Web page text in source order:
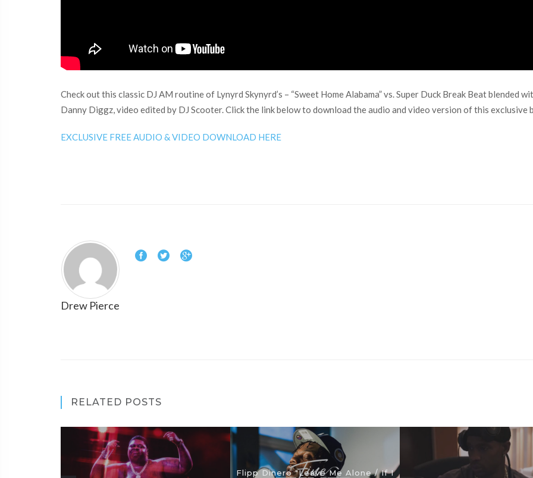
Check out this classic DJ AM routine of Lynyrd Skynyrd’s – “Sweet Home Alabama” vs. Super Duck Break Beat blended
Danny Diggz, video edited by DJ Scooter. Click the link below to download the audio and video version of this exclusive
EXCLUSIVE FREE AUDIO & VIDEO DOWNLOAD HERE
Drew Pierce
RELATED POSTS
Flipp Dinero "Leave Me Alone / If I